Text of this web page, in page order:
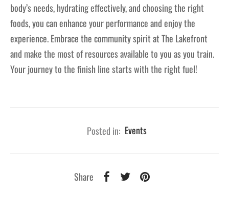
body’s needs, hydrating effectively, and choosing the right
foods, you can enhance your performance and enjoy the
experience. Embrace the community spirit at The Lakefront
and make the most of resources available to you as you train.
Your journey to the finish line starts with the right fuel!
Posted in: Events
Share